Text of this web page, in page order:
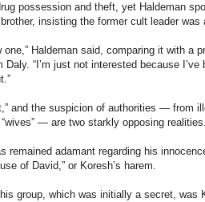
possession and theft, yet Haldeman
insisting the former cult leader was
one,” Haldeman said, comparing it with a
Daly. “I’m just not interested because I’ve
and the suspicion of authorities — from
— are two starkly opposing realities.
remained adamant regarding his
of David,” or Koresh’s harem.
group, which was initially a secret, was